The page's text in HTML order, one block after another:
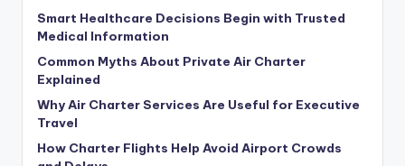
Smart Healthcare Decisions Begin with Trusted
Medical Information
Common Myths About Private Air Charter
Explained
Why Air Charter Services Are Useful for Executive
Travel
How Charter Flights Help Avoid Airport Crowds